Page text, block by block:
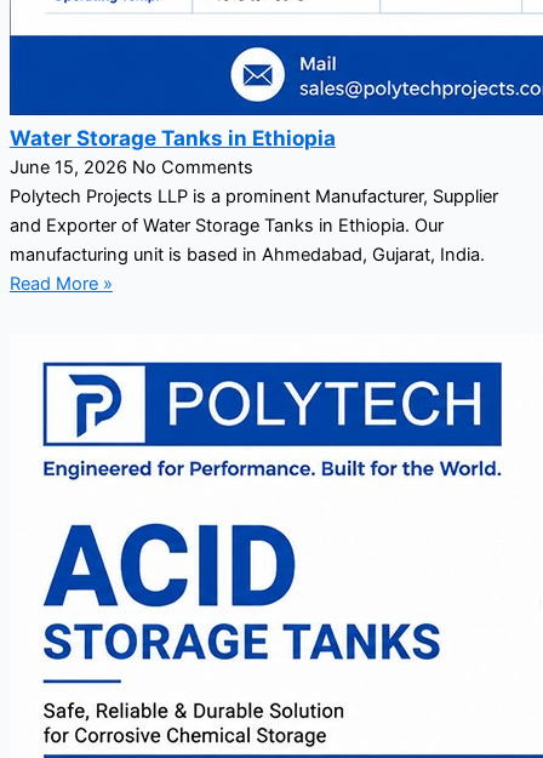
Water Storage Tanks in Ethiopia
June 15, 2026 No Comments
Polytech Projects LLP is a prominent Manufacturer, Supplier
and Exporter of Water Storage Tanks in Ethiopia. Our
manufacturing unit is based in Ahmedabad, Gujarat, India.
Read More »